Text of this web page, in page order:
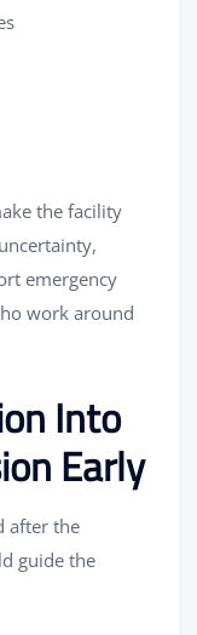
the facility
emergency
work around
Into
Early
after the
guide the